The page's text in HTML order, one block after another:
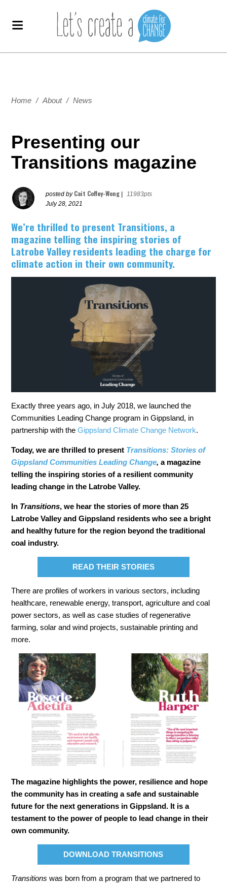
Home / About / News
Presenting our
Transitions magazine
posted by Cait Coffey-Wong
11983pts
July 28, 2021
We’re thrilled to present Transitions, a
magazine telling the inspiring stories of
Latrobe Valley residents leading the charge for
climate action in their own community.
Exactly three years ago, in July 2018, we launched the
Communities Leading Change program in Gippsland, in
partnership with theGippsland Climate Change Network.
Today, we are thrilled to present Transitions: Stories of
Gippsland Communities Leading Change, a magazine
telling the inspiring stories of a resilient community
leading change in the Latrobe Valley.
In Transitions, we hear the stories of more than 25
Latrobe Valley and Gippsland residents who see a bright
and healthy future for the region beyond the traditional
coal industry.
READ THEIR STORIES
There are profiles of workers in various sectors, including
healthcare, renewable energy, transport, agriculture and coal
power sectors, as well as case studies of regenerative
farming, solar and wind projects, sustainable printing and
more.
The magazine highlights the power, resilience and hope
the community has in creating a safe and sustainable
future for the next generations in Gippsland. It is a
testament to the power of people to lead change in their
own community.
DOWNLOAD TRANSITIONS
Transitions was born from a program that we partnered to